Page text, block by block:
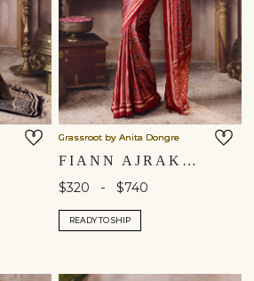
Grassroot by Anita Dongre
FIANN AJRAKH HAND-BLOCK PRINTED SAREE - RED
$320 - $740
READY TO SHIP